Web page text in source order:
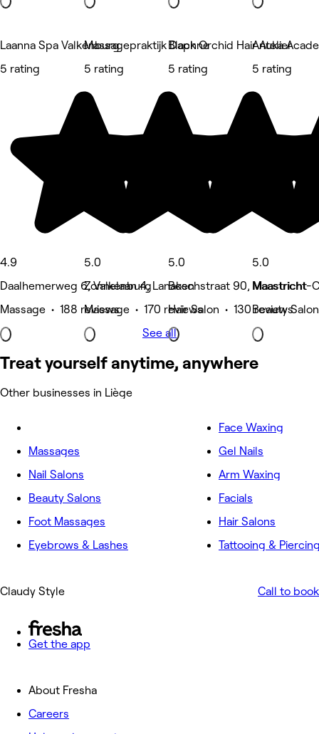
Laanna Spa Valkenburg
5 rating
4.9
Daalhemerweg 6, Valkenburg
Massage • 188 reviews
Massagepraktijk Daphne
5 rating
5.0
Zonnelaan 4, Lanaken
Massage • 170 reviews
Black Orchid Hair Atelier
5 rating
5.0
Boschstraat 90, Maastricht
Hair Salon • 130 reviews
Anuka
5 rating
5.0
Maastricht-
Beauty
See all
Treat yourself anytime, anywhere
Other businesses in Liège
Massages
Nail Salons
Beauty Salons
Foot Massages
Eyebrows & Lashes
Face Waxing
Gel Nails
Arm Waxing
Facials
Hair Salons
Tattooing &
Claudy Style Call to book
Get the app
About Fresha
Careers